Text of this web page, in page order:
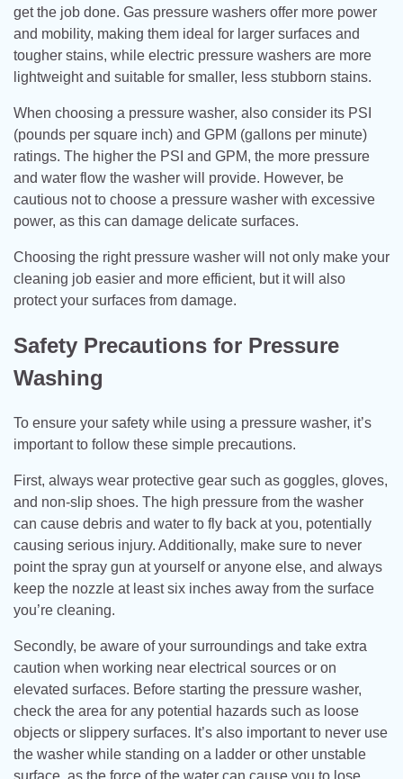
get the job done. Gas pressure washers offer more power
and mobility, making them ideal for larger surfaces and
tougher stains, while electric pressure washers are more
lightweight and suitable for smaller, less stubborn stains.
When choosing a pressure washer, also consider its PSI
(pounds per square inch) and GPM (gallons per minute)
ratings. The higher the PSI and GPM, the more pressure
and water flow the washer will provide. However, be
cautious not to choose a pressure washer with excessive
power, as this can damage delicate surfaces.
Choosing the right pressure washer will not only make your
cleaning job easier and more efficient, but it will also
protect your surfaces from damage.
Safety Precautions for Pressure
Washing
To ensure your safety while using a pressure washer, it’s
important to follow these simple precautions.
First, always wear protective gear such as goggles, gloves,
and non-slip shoes. The high pressure from the washer
can cause debris and water to fly back at you, potentially
causing serious injury. Additionally, make sure to never
point the spray gun at yourself or anyone else, and always
keep the nozzle at least six inches away from the surface
you’re cleaning.
Secondly, be aware of your surroundings and take extra
caution when working near electrical sources or on
elevated surfaces. Before starting the pressure washer,
check the area for any potential hazards such as loose
objects or slippery surfaces. It’s also important to never use
the washer while standing on a ladder or other unstable
surface, as the force of the water can cause you to lose